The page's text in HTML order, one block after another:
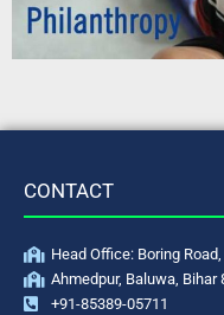
CONTACT
Head Office: Boring
Ahmedpur, Baluwa, Bihar
+91-85389-05711